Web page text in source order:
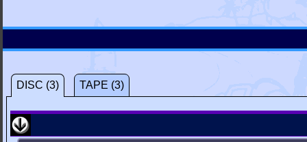
DISC (3) TAPE (3)